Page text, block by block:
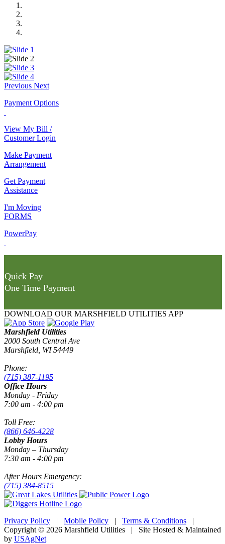
Previous Next
Payment Options
View My Bill /
Customer Login
Make Payment
Arrangement
Get Payment
Assistance
I'm Moving
FORMS
PowerPay
Quick Pay
One Time Payment
DOWNLOAD OUR MARSHFIELD UTILITIES APP
Marshfield Utilities
2000 South Central Ave
Marshfield, WI 54449
Phone:
(715) 387-1195
Office Hours
Monday - Friday
7:00 am - 4:00 pm
Toll Free:
(866) 646-4228
Lobby Hours
Monday – Thursday
7:30 am - 4:00 pm
After Hours Emergency:
(715) 384-8515
Privacy Policy | Mobile Policy | Terms & Conditions |
Copyright © 2026 Marshfield Utilities | Site Hosted & Maintained
by USAgNet